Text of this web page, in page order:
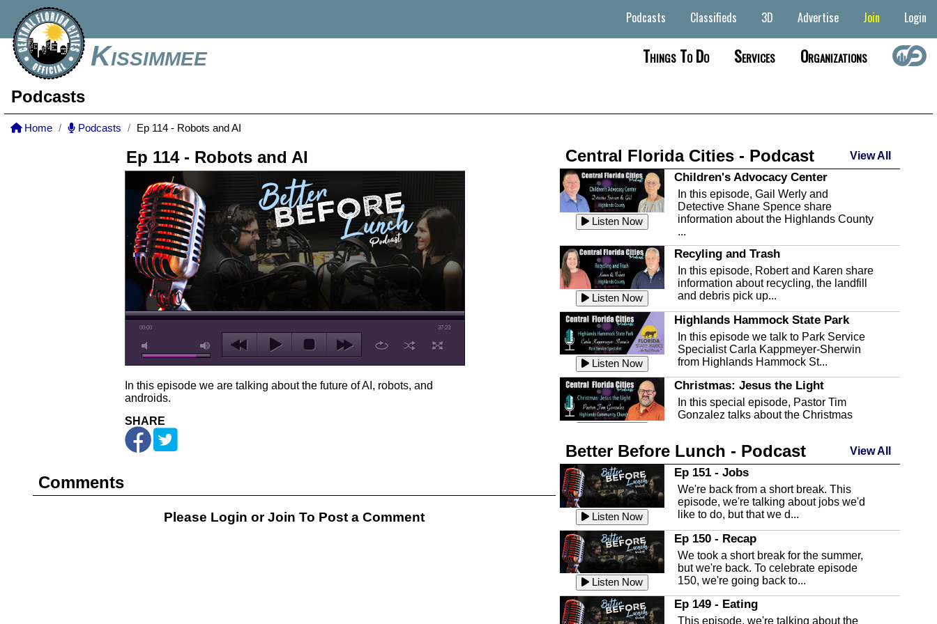
Kissimmee
Podcasts Classifieds 3D Advertise Join Login
Things To Do Services Organizations
Podcasts
Home Podcasts Ep 114 - Robots and AI
Ep 114 - Robots and AI
00:00 37:23
In this episode we are talking about the future of AI, robots, and
androids.
SHARE
Comments
Please Login orJoin To Post a Comment
Central Florida Cities - Podcast View All
Listen Now
Children's Advocacy Center
In this episode, Gail Werly and
Detective Shane Spence share
information about the Highlands County
...
Listen Now
Recyling and Trash
In this episode, Robert and Karen share
information about recycling, the landfill
and debris pick up...
Listen Now
Highlands Hammock State Park
In this episode we talk to Park Service
Specialist Carla Kappmeyer-Sherwin
from Highlands Hammock St...
Christmas: Jesus the Light
In this special episode, Pastor Tim
Gonzalez talks about the Christmas
Listen Now
Highlands County Libraries
In this Episode we are talking about the
Highlands County Libraries.
Listen Now
The Baker Act
In this episode, Kirk Fasshauer give us
an in depth look at the Baker Act, also
known as the Florida...
Sebring Regional Airport
In this episode, Andrew Bennett, the
Deputy Director for the Sebring Airport
Better Before Lunch - Podcast View All
Listen Now
Ep 151 - Jobs
We're back from a short break. This
episode, we're talking about jobs we'd
like to do, but that we d...
Listen Now
Ep 150 - Recap
We took a short break for the summer,
but we're back. To celebrate episode
150, we're going back to...
Ep 149 - Eating
This episode, we're talking about the